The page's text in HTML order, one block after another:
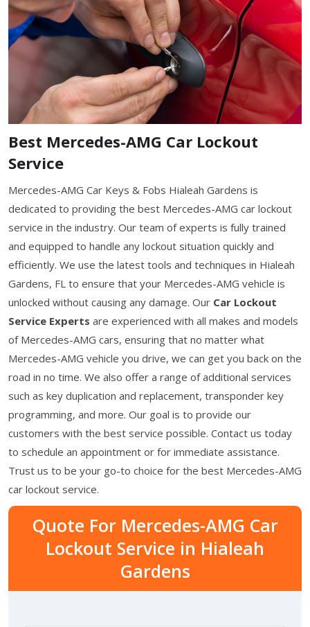
Best Mercedes-AMG Car Lockout
Service
Mercedes-AMG Car Keys & Fobs Hialeah Gardens is
dedicated to providing the best Mercedes-AMG car lockout
service in the industry. Our team of experts is fully trained
and equipped to handle any lockout situation quickly and
efficiently. We use the latest tools and techniques in Hialeah
Gardens, FL to ensure that your Mercedes-AMG vehicle is
unlocked without causing any damage. Our Car Lockout
Service Experts are experienced with all makes and models
of Mercedes-AMG cars, ensuring that no matter what
Mercedes-AMG vehicle you drive, we can get you back on the
road in no time. We also offer a range of additional services
such as key duplication and replacement, transponder key
programming, and more. Our goal is to provide our
customers with the best service possible. Contact us today
to schedule an appointment or for immediate assistance.
Trust us to be your go-to choice for the best Mercedes-AMG
car lockout service.
Quote For Mercedes-AMG Car
Lockout Service in Hialeah
Gardens